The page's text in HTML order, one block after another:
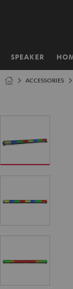
SPEAKER
Home
ACCESSORIES